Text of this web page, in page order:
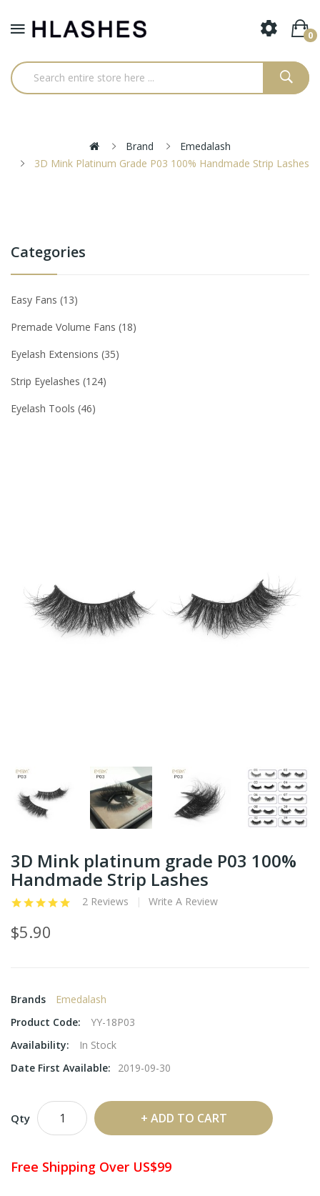
0
Brand
Emedalash
3D Mink Platinum Grade P03 100% Handmade Strip Lashes
Categories
Easy Fans 13
Premade Volume Fans 18
Eyelash Extensions 35
Strip Eyelashes 124
Eyelash Tools 46
3D Mink platinum grade P03 100%
Handmade Strip Lashes
2 Reviews Write A Review
$5.90
Brands
Emedalash
Product Code:
YY-18P03
Availability:
In Stock
Date First Available:
2019-09-30
Qty ADD TO CART
Free Shipping Over US$99